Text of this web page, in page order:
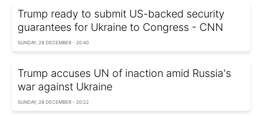
Trump ready to submit US-backed security
guarantees for Ukraine to Congress - CNN
SUNDAY, 28 DECEMBER - 20:40
Trump accuses UN of inaction amid Russia's
war against Ukraine
SUNDAY, 28 DECEMBER - 20:22